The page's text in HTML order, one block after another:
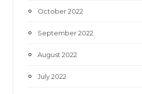
October 2022
September 2022
August 2022
July 2022